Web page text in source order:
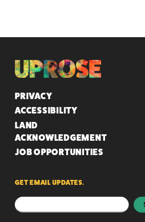
QUICK LINKS
PRIVACY
ACCESSIBILITY
LAND
ACKNOWLEDGEMENT
JOB OPPORTUNITIES
GET EMAIL UPDATES.